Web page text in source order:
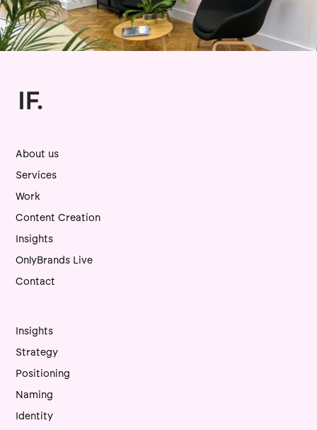
About us
Services
Work
Content Creation
Insights
OnlyBrands Live
Contact
Insights
Strategy
Positioning
Naming
Identity